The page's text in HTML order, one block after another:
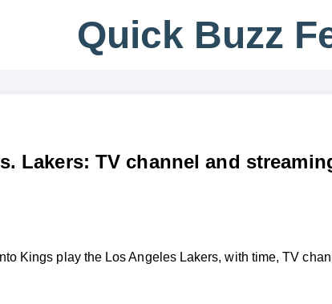
Quick Buzz F
Lakers: TV channel and
Kings play the Los Angeles Lakers, with time, TV